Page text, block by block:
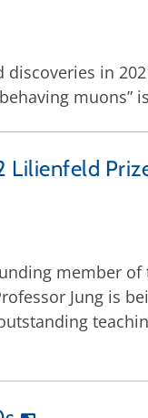
discoveries in
muons”
Lilienfeld
member
Jung is